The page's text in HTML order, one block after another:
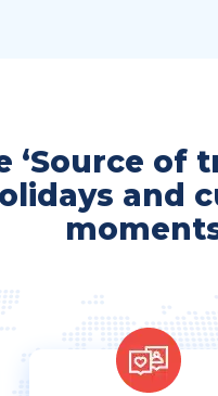
‘Source of
and